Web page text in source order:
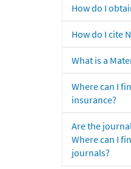
How do I
How do I cite
What is a
Where can I
insurance?
Are the
Where can I
journals?